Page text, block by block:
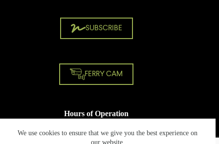
We use cookies to ensure that we give you the best experience on
our website.
SUBSCRIBE
FERRY CAM
Hours of Operation
8:30 AM - 4:30 PM
Closed on statutory holidays